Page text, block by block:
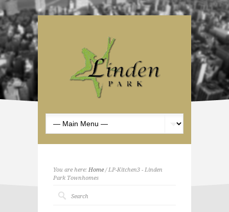
You are here: Home/ LP-Kitchen3 - Linden
Park Townhomes